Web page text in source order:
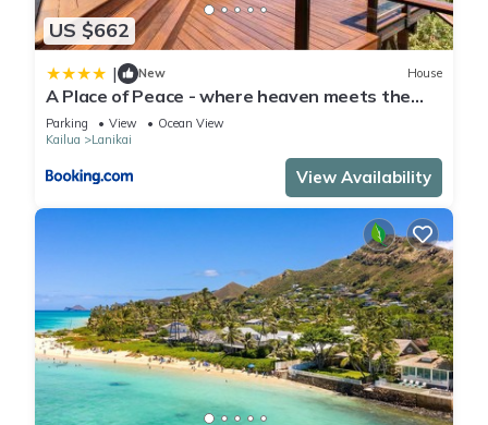
US $662
| New House
A Place of Peace - where heaven meets the
Ocean
Parking View
Ocean View
Kailua
Lanikai
View Availability